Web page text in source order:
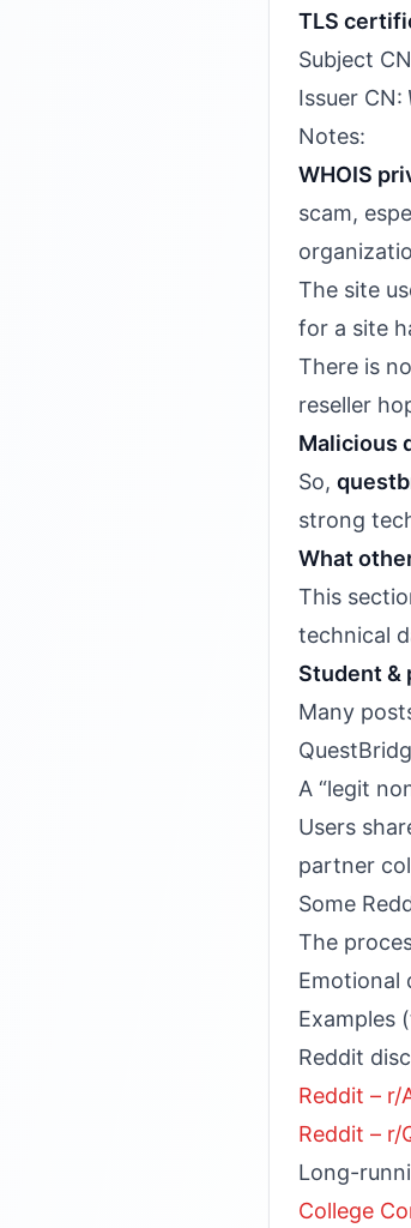
TLS
Subject
Issuer CN:
Notes:
WHOIS
scam,
The site
for a site
There is
reseller
Malicious
So,
strong
What
This
technical
Student &
Many
A “legit
Users
partner
Some
The
Emotional
Examples
Reddit
Reddit – r/
Reddit – r/
Long-
College